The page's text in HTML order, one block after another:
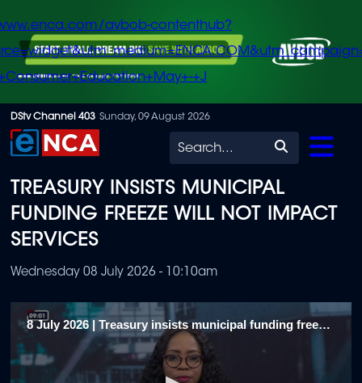
Skip
to
content
avbob-contenthub?
+J
DStv Channel 403 Sunday, 09 August 2026
Search
TREASURY INSISTS MUNICIPAL
FUNDING FREEZE WILL NOT IMPACT
SERVICES
Wednesday 08 July 2026 - 10:10am
8 July 2026 | Treasury insists municipal funding freeze will not impact services